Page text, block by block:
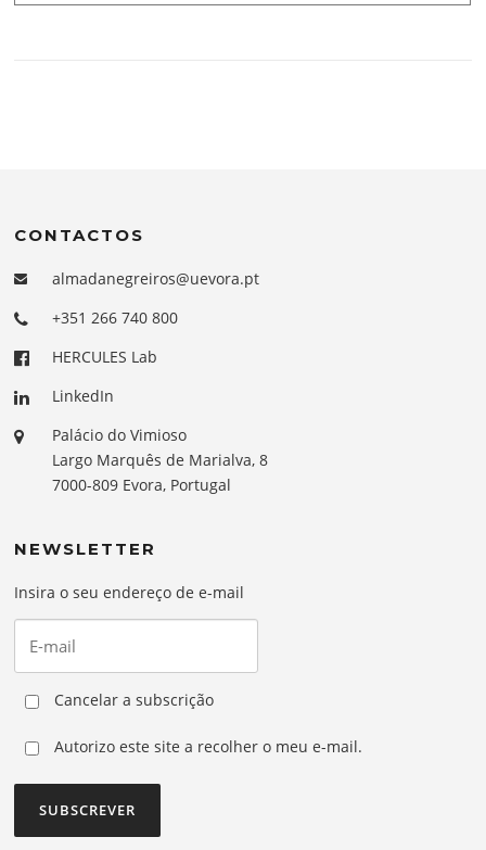
CONTACTOS
almadanegreiros@uevora.pt
+351 266 740 800
HERCULES Lab
LinkedIn
Palácio do Vimioso
Largo Marquês de Marialva, 8
7000-809 Evora, Portugal
NEWSLETTER
Insira o seu endereço de e-mail
Cancelar a subscrição
Autorizo este site a recolher o meu e-mail.